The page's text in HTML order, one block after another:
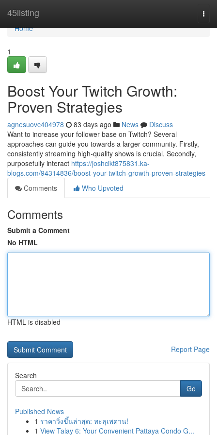
45listing
Home
Home
1
Boost Your Twitch Growth:
Proven Strategies
agnesuovc404978 83 days ago News
Discuss
Want to increase your follower base on Twitch? Several
approaches can guide you towards a larger community. Firstly,
consistently streaming high-quality shows is crucial. Secondly,
purposefully interact https://joshcikt875831.ka-
blogs.com/94314836/boost-your-twitch-growth-proven-strategies
Comments
Who Upvoted
Comments
Submit a Comment
No HTML
HTML is disabled
Report Page
Search
Go
Published News
1 ราคาวิ่งขึ้นล่าสุด: ทะลุเพดาน!
1 View Talay 6: Your Convenient Pattaya Condo G...